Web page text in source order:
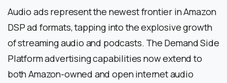
Audio ads represent the newest frontier in Amazon
DSP ad formats, tapping into the explosive growth
of streaming audio and podcasts. The Demand Side
Platform advertising capabilities now extend to
both Amazon-owned and open internet audio